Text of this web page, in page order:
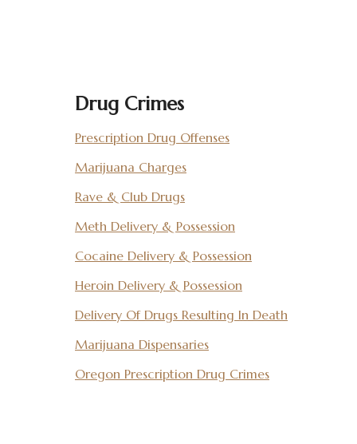
Drug Crimes
Prescription Drug Offenses
Marijuana Charges
Rave & Club Drugs
Meth Delivery & Possession
Cocaine Delivery & Possession
Heroin Delivery & Possession
Delivery Of Drugs Resulting In Death
Marijuana Dispensaries
Oregon Prescription Drug Crimes